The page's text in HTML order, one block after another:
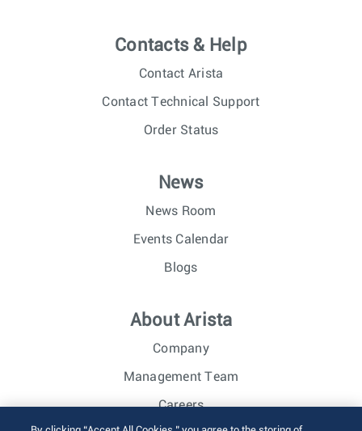
Contacts & Help
Contact Arista
Contact Technical Support
Order Status
News
News Room
Events Calendar
Blogs
About Arista
Company
Management Team
Careers